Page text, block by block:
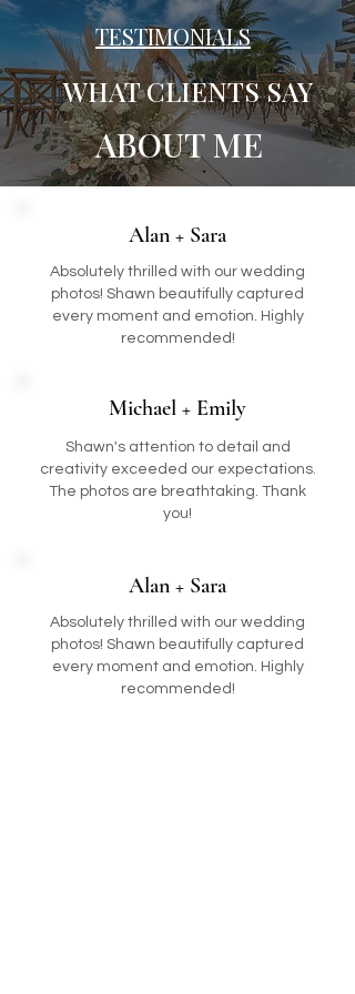
TESTIMONIALS
WHAT CLIENTS SAY
ABOUT ME
Alan + Sara
Absolutely thrilled with our wedding
photos! Shawn beautifully captured
every moment and emotion. Highly
recommended!
Michael + Emily
Shawn's attention to detail and
creativity exceeded our expectations.
The photos are breathtaking. Thank
you!
Alan + Sara
Absolutely thrilled with our wedding
photos! Shawn beautifully captured
every moment and emotion. Highly
recommended!